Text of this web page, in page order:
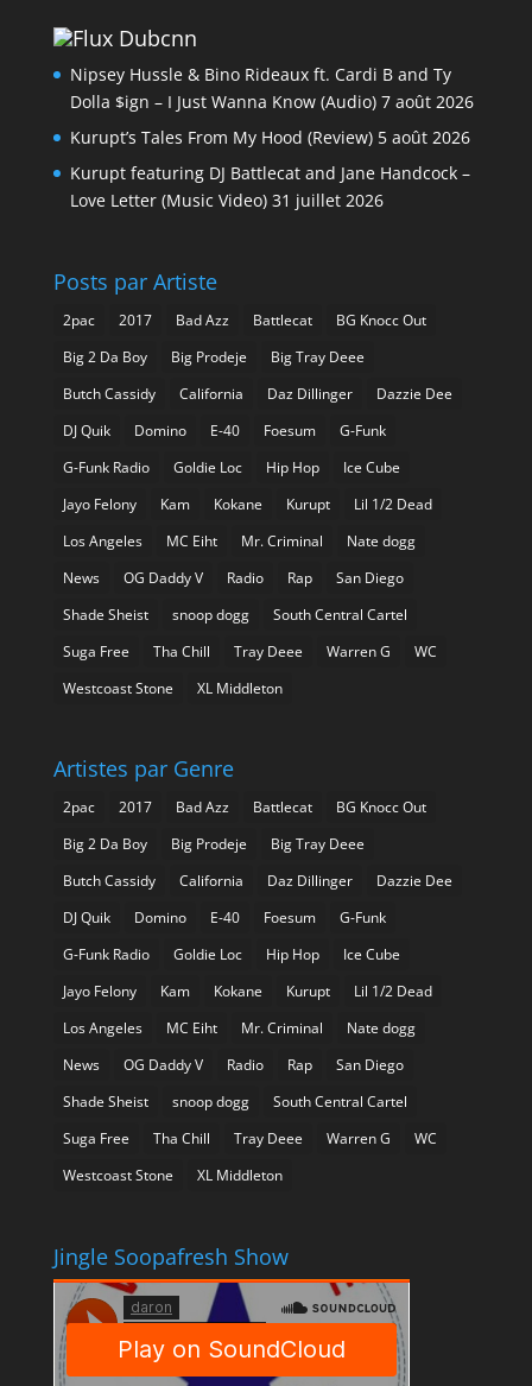
Dubcnn
Nipsey Hussle & Bino Rideaux ft. Cardi B and Ty
Dolla $ign – I Just Wanna Know (Audio) 7 août 2026
Kurupt’s Tales From My Hood (Review) 5 août 2026
Kurupt featuring DJ Battlecat and Jane Handcock –
Love Letter (Music Video) 31 juillet 2026
Posts par Artiste
2pac 2017 Bad Azz Battlecat
BG Knocc Out
Big 2 Da Boy
Big Prodeje
Big Tray Deee
Butch Cassidy
California Daz Dillinger
Dazzie Dee
DJ Quik
Domino E-40 Foesum
G-Funk
G-Funk Radio
Goldie Loc Hip Hop
Ice Cube
Jayo Felony
Kam Kokane Kurupt
Lil 1/2 Dead
Los Angeles
MC Eiht Mr. Criminal
Nate dogg
News
OG Daddy V Radio Rap
San Diego
Shade Sheist
snoop dogg
South Central Cartel
Suga Free
Tha Chill Tray Deee Warren G
WC
Westcoast Stone
XL Middleton
Artistes par Genre
2pac 2017 Bad Azz Battlecat
BG Knocc Out
Big 2 Da Boy
Big Prodeje
Big Tray Deee
Butch Cassidy
California Daz Dillinger
Dazzie Dee
DJ Quik
Domino E-40 Foesum
G-Funk
G-Funk Radio
Goldie Loc Hip Hop
Ice Cube
Jayo Felony
Kam Kokane Kurupt
Lil 1/2 Dead
Los Angeles
MC Eiht Mr. Criminal
Nate dogg
News
OG Daddy V Radio Rap
San Diego
Shade Sheist
snoop dogg
South Central Cartel
Suga Free
Tha Chill Tray Deee Warren G
WC
Westcoast Stone
XL Middleton
Jingle Soopafresh Show